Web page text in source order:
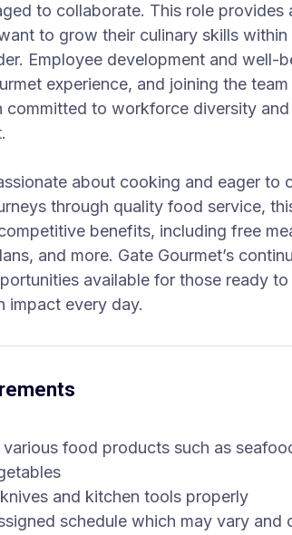
to collaborate. This role
to grow their culinary skills
Employee development and well-
experience, and joining the
committed to workforce diversity
about cooking and eager to
through quality food service,
benefits, including free
and more. Gate Gourmet’s
available for those ready
impact every day.
various food products such as
and kitchen tools properly
schedule which may vary and